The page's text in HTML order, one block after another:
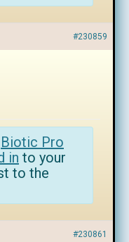
#230859
Biotic Pro
in to your
to the
#230861